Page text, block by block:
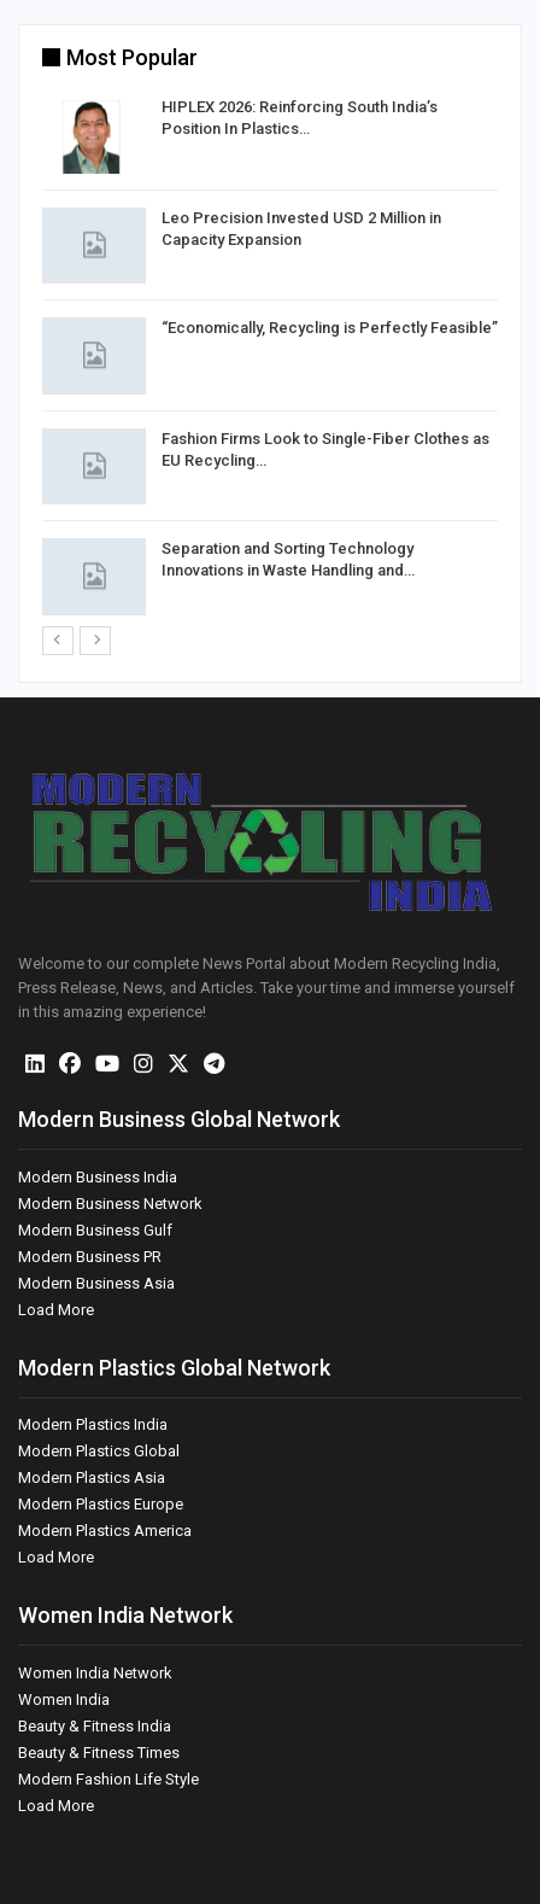
Most Popular
HIPLEX 2026: Reinforcing South India’s
Position In Plastics…
Leo Precision Invested USD 2 Million in
Capacity Expansion
“Economically, Recycling is Perfectly Feasible”
Fashion Firms Look to Single-Fiber Clothes as
EU Recycling…
Separation and Sorting Technology
Innovations in Waste Handling and…
Welcome to our complete News Portal about Modern Recycling India,
Press Release, News, and Articles. Take your time and immerse yourself
in this amazing experience!
Modern Business Global Network
Modern Business India
Modern Business Network
Modern Business Gulf
Modern Business PR
Modern Business Asia
Load More
Modern Plastics Global Network
Modern Plastics India
Modern Plastics Global
Modern Plastics Asia
Modern Plastics Europe
Modern Plastics America
Load More
Women India Network
Women India Network
Women India
Beauty & Fitness India
Beauty & Fitness Times
Modern Fashion Life Style
Load More